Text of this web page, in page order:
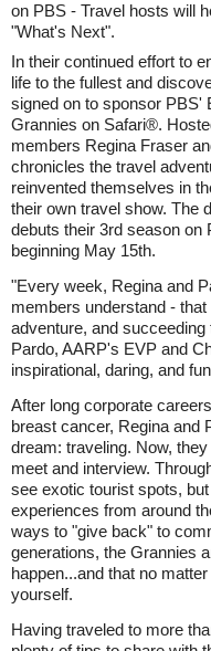
on PBS - Travel hosts will
"What's Next".
In their continued effort to
life to the fullest and
signed on to sponsor
Grannies on Safari®.
members Regina Fraser
chronicles the travel
reinvented themselves in
their own travel show. The
debuts their 3rd season on
beginning May 15th.
"Every week, Regina and
members understand -
adventure, and
Pardo, AARP's EVP and
inspirational, daring, and
After long corporate
breast cancer, Regina and
dream: traveling. Now,
meet and interview.
see exotic tourist spots,
experiences from around
ways to "give back" to
generations, the Grannies
happen...and that no
yourself.
Having traveled to more